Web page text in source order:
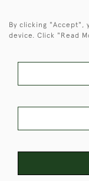
© 2026 ©
These Images &
Antiques. Please
By clicking "Accept",
device. Click "Read